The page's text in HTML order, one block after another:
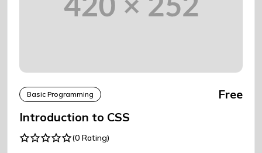
Basic Programming
Free
Introduction to CSS
(0 Rating)